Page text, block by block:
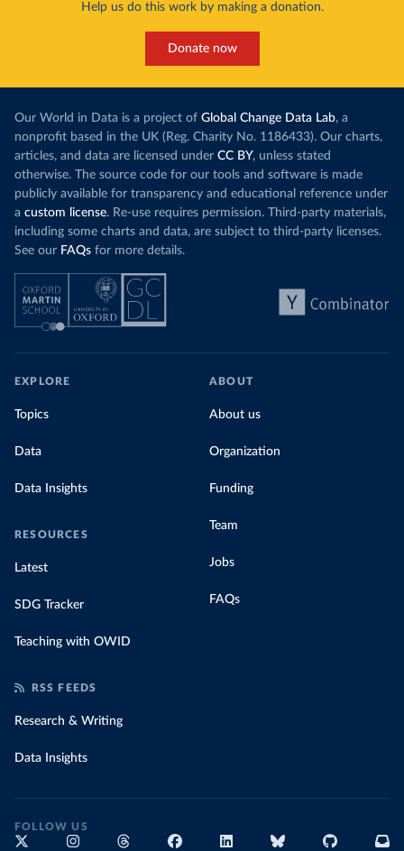
Help us do this work by making a donation.
Donate now
Our World in Data is a project of Global Change Data Lab, a
nonprofit based in the UK (Reg. Charity No. 1186433). Our charts,
articles, and data are licensed under CC BY, unless stated
otherwise. The source code for our tools and software is made
publicly available for transparency and educational reference under
a custom license. Re-use requires permission. Third-party materials,
including some charts and data, are subject to third-party licenses.
See our FAQs for more details.
EXPLORE
Topics
Data
Data Insights
RESOURCES
Latest
SDG Tracker
Teaching with OWID
ABOUT
About us
Organization
Funding
Team
Jobs
FAQs
RSS FEEDS
Research & Writing
Data Insights
FOLLOW US